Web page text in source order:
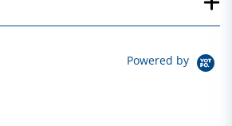
Powered by